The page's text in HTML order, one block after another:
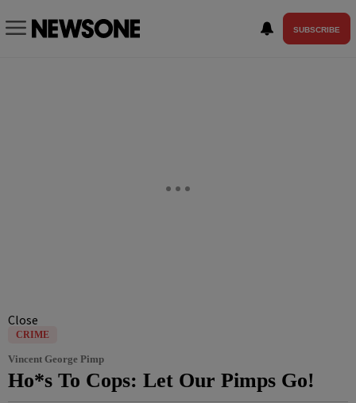
SUBSCRIBE
Close
CRIME
Vincent George Pimp
Ho*s To Cops: Let Our Pimps Go!